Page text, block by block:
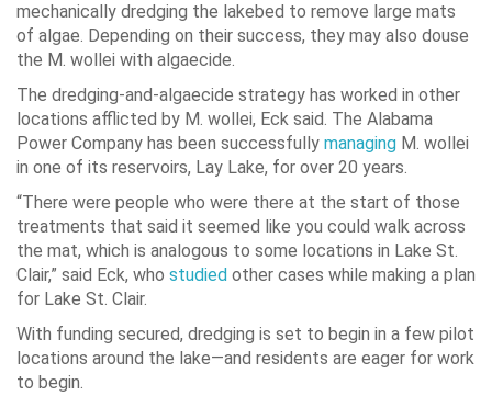
mechanically dredging the lakebed to remove large mats
of algae. Depending on their success, they may also douse
the M. wollei with algaecide.
The dredging-and-algaecide strategy has worked in other
locations afflicted by M. wollei, Eck said. The Alabama
Power Company has been successfully managing M. wollei
in one of its reservoirs, Lay Lake, for over 20 years.
“There were people who were there at the start of those
treatments that said it seemed like you could walk across
the mat, which is analogous to some locations in Lake St.
Clair,” said Eck, who studied other cases while making a plan
for Lake St. Clair.
With funding secured, dredging is set to begin in a few pilot
locations around the lake—and residents are eager for work
to begin.